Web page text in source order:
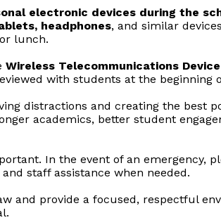
electronic devices during the
headphones, and similar
lunch.
Wireless Telecommunications
with students at the beginning
distractions and creating the best
academics, better student
In the event of an emergency,
staff assistance when needed.
and provide a focused, respectful